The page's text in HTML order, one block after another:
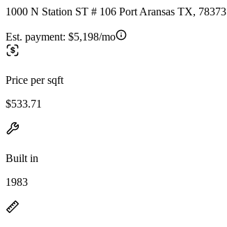
1000 N Station ST # 106 Port Aransas TX, 78373
Est. payment: $5,198/mo
Price per sqft
$533.71
Built in
1983